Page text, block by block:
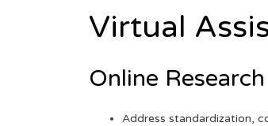
Virtual
Online Research
Address standardization,